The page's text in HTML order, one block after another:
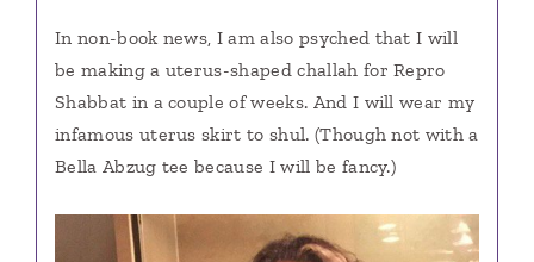
In non-book news, I am also psyched that I will
be making a uterus-shaped challah for Repro
Shabbat in a couple of weeks. And I will wear my
infamous uterus skirt to shul. (Though not with a
Bella Abzug tee because I will be fancy.)